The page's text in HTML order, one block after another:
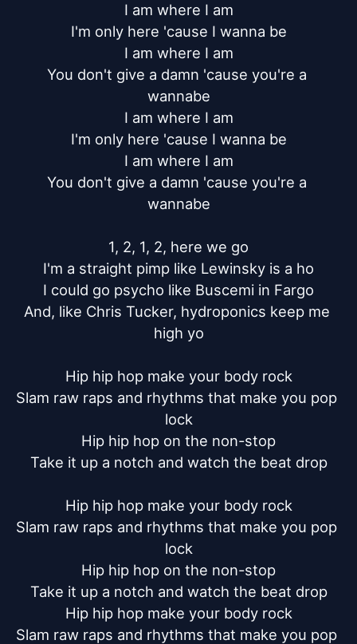
I am where I am
I'm only here 'cause I wanna be
I am where I am
You don't give a damn 'cause you're a
wannabe
I am where I am
I'm only here 'cause I wanna be
I am where I am
You don't give a damn 'cause you're a
wannabe
1, 2, 1, 2, here we go
I'm a straight pimp like Lewinsky is a ho
I could go psycho like Buscemi in Fargo
And, like Chris Tucker, hydroponics keep me
high yo
Hip hip hop make your body rock
Slam raw raps and rhythms that make you pop
lock
Hip hip hop on the non-stop
Take it up a notch and watch the beat drop
Hip hip hop make your body rock
Slam raw raps and rhythms that make you pop
lock
Hip hip hop on the non-stop
Take it up a notch and watch the beat drop
Hip hip hop make your body rock
Slam raw raps and rhythms that make you pop